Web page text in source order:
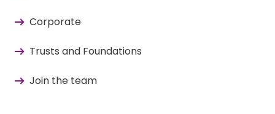
Corporate
Trusts and Foundations
Join the team